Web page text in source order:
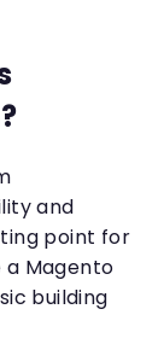
and
point for
a Magento
building